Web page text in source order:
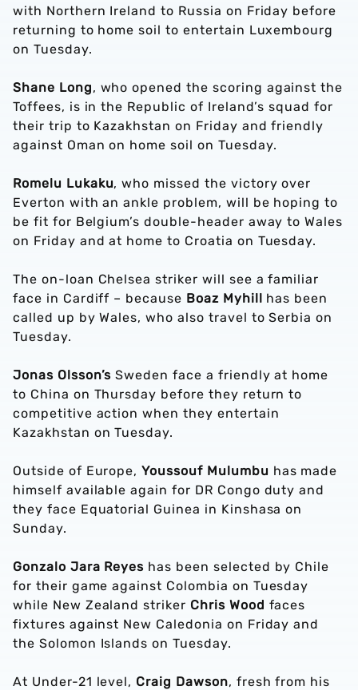
with Northern Ireland to Russia on Friday before
returning to home soil to entertain Luxembourg
on Tuesday.
Shane Long, who opened the scoring against the
Toffees, is in the Republic of Ireland’s squad for
their trip to Kazakhstan on Friday and friendly
against Oman on home soil on Tuesday.
Romelu Lukaku, who missed the victory over
Everton with an ankle problem, will be hoping to
be fit for Belgium’s double-header away to Wales
on Friday and at home to Croatia on Tuesday.
The on-loan Chelsea striker will see a familiar
face in Cardiff – because Boaz Myhill has been
called up by Wales, who also travel to Serbia on
Tuesday.
Jonas Olsson’s Sweden face a friendly at home
to China on Thursday before they return to
competitive action when they entertain
Kazakhstan on Tuesday.
Outside of Europe,Youssouf Mulumbu has made
himself available again for DR Congo duty and
they face Equatorial Guinea in Kinshasa on
Sunday.
Gonzalo Jara Reyes has been selected by Chile
for their game against Colombia on Tuesday
while New Zealand striker Chris Wood faces
fixtures against New Caledonia on Friday and
the Solomon Islands on Tuesday.
At Under-21 level, Craig Dawson, fresh from his